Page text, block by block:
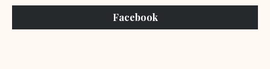
Facebook